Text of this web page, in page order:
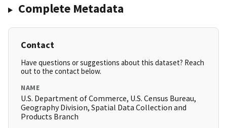
Complete Metadata
Contact
Have questions or suggestions about this dataset? Reach
out to the contact below.
NAME
U.S. Department of Commerce, U.S. Census Bureau,
Geography Division, Spatial Data Collection and
Products Branch